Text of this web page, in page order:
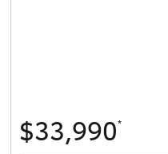
$33,990*